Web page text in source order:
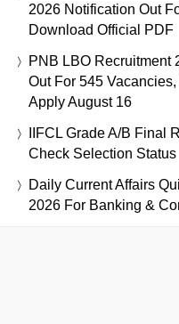
2026 Notification Out
Download Official PDF
PNB LBO Recruitment
Out For 545
Apply August 16
IIFCL Grade A/B Final
Check Selection Status
Daily Current Affairs
2026 For Banking &